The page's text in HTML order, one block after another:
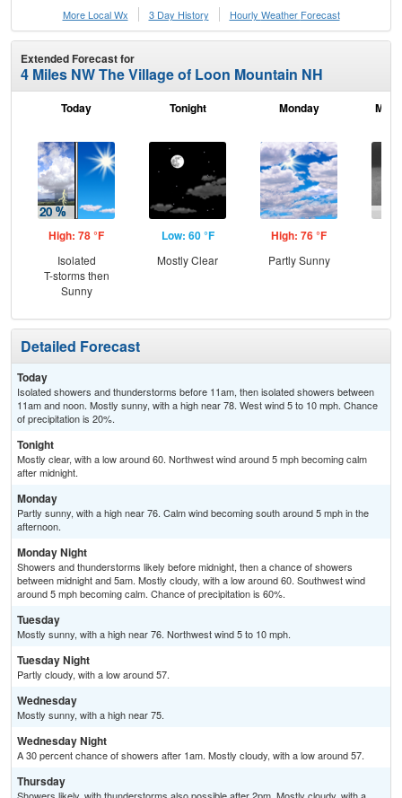
More Local Wx
3 Day History Hourly Weather Forecast
Extended Forecast for
4 Miles NW The Village of Loon Mountain NH
Today
High: 78 °F
Isolated
T-storms then
Sunny
Tonight
Low: 60 °F
Mostly Clear
Monday
High: 76 °F
Partly Sunny
Detailed Forecast
Today
Isolated showers and thunderstorms before 11am, then isolated showers between
11am and noon. Mostly sunny, with a high near 78. West wind 5 to 10 mph. Chance
of precipitation is 20%.
Tonight
Mostly clear, with a low around 60. Northwest wind around 5 mph becoming calm
after midnight.
Monday
Partly sunny, with a high near 76. Calm wind becoming south around 5 mph in the
afternoon.
Monday Night
Showers and thunderstorms likely before midnight, then a chance of showers
between midnight and 5am. Mostly cloudy, with a low around 60. Southwest wind
around 5 mph becoming calm. Chance of precipitation is 60%.
Tuesday
Mostly sunny, with a high near 76. Northwest wind 5 to 10 mph.
Tuesday Night
Partly cloudy, with a low around 57.
Wednesday
Mostly sunny, with a high near 75.
Wednesday Night
A 30 percent chance of showers after 1am. Mostly cloudy, with a low around 57.
Thursday